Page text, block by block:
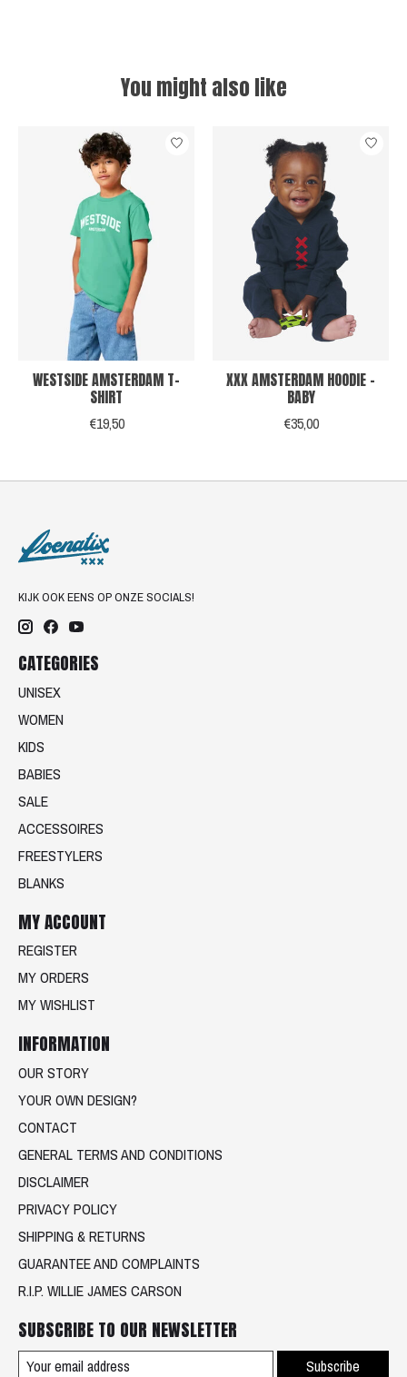
You might also like
Product carousel items
WESTSIDE AMSTERDAM T-
SHIRT
€19,50
XXX AMSTERDAM HOODIE -
BABY
€35,00
KIJK OOK EENS OP ONZE SOCIALS!
CATEGORIES
UNISEX
WOMEN
KIDS
BABIES
SALE
ACCESSOIRES
FREESTYLERS
BLANKS
MY ACCOUNT
REGISTER
MY ORDERS
MY WISHLIST
INFORMATION
OUR STORY
YOUR OWN DESIGN?
CONTACT
GENERAL TERMS AND CONDITIONS
DISCLAIMER
PRIVACY POLICY
SHIPPING & RETURNS
GUARANTEE AND COMPLAINTS
R.I.P. WILLIE JAMES CARSON
SUBSCRIBE TO OUR NEWSLETTER
Subscribe